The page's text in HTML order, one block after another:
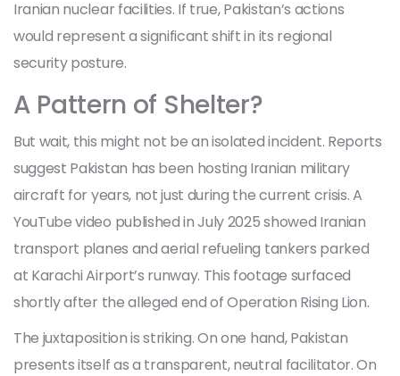
Iranian nuclear facilities. If true, Pakistan’s actions
would represent a significant shift in its regional
security posture.
A Pattern of Shelter?
But wait, this might not be an isolated incident. Reports
suggest Pakistan has been hosting Iranian military
aircraft for years, not just during the current crisis. A
YouTube video published in July 2025 showed Iranian
transport planes and aerial refueling tankers parked
at Karachi Airport’s runway. This footage surfaced
shortly after the alleged end of Operation Rising Lion.
The juxtaposition is striking. On one hand, Pakistan
presents itself as a transparent, neutral facilitator. On